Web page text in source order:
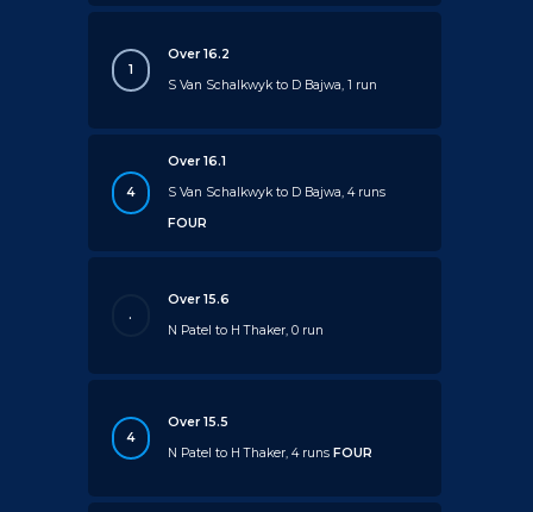
1
Over 16.2
S Van Schalkwyk to D Bajwa, 1 run
4
Over 16.1
S Van Schalkwyk to D Bajwa, 4 runs
FOUR
.
Over 15.6
N Patel to H Thaker, 0 run
4
Over 15.5
N Patel to H Thaker, 4 runsFOUR